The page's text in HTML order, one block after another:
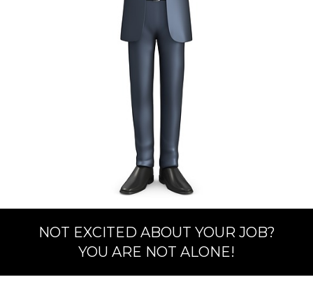
NOT EXCITED ABOUT YOUR JOB?
YOU ARE NOT ALONE!